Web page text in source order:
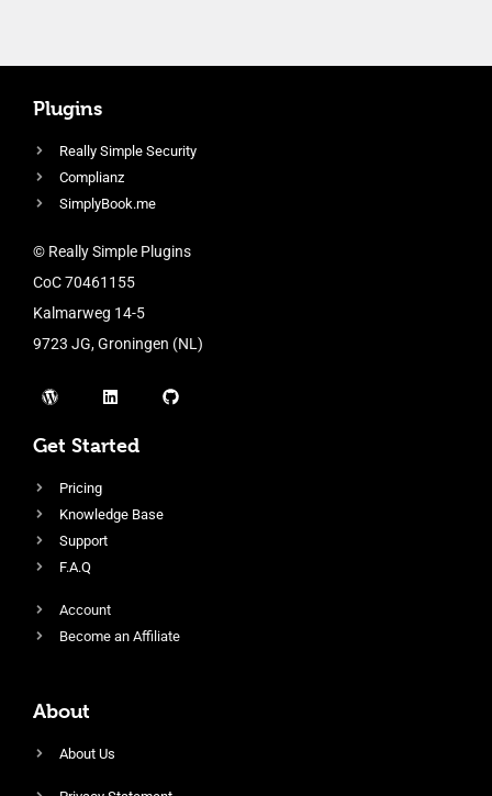
Plugins
Really Simple Security
Complianz
SimplyBook.me
© Really Simple Plugins
CoC 70461155
Kalmarweg 14-5
9723 JG, Groningen (NL)
Get Started
Pricing
Knowledge Base
Support
F.A.Q
Account
Become an Affiliate
About
About Us